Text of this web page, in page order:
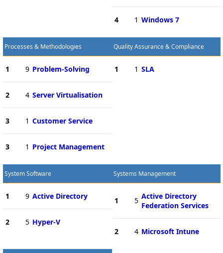
4 1 Windows 7
Processes & Methodologies
1 9 Problem-Solving
2 4 Server Virtualisation
3 1 Customer Service
3 1 Project Management
Quality Assurance & Compliance
1 1 SLA
System Software
1 9 Active Directory
2 5 Hyper-V
Systems Management
1 5 Active Directory
Federation Services
2 4 Microsoft Intune